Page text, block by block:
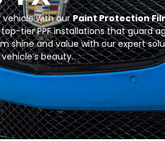
vehicle with ourPaint Protection
tier PPF installations that guard
shine and value with our expert
beauty.